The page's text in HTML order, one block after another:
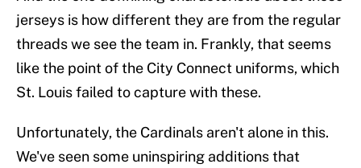
jerseys is how different they are from the regular
threads we see the team in. Frankly, that seems
like the point of the City Connect uniforms, which
St. Louis failed to capture with these.
Unfortunately, the Cardinals aren't alone in this.
We've seen some uninspiring additions that